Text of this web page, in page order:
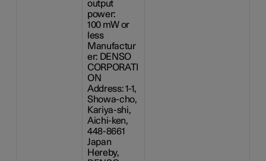
output
power:
100 mWor
less
Manufactur
er: DENSO
CORPORATI
ON
Address: 1-1,
Showa-cho,
Kariya-shi,
Aichi-ken,
448-8661
Japan
Hereby,